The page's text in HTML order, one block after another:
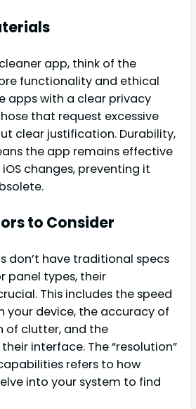
app, think of the
functionality and ethical
apps with a clear privacy
that request excessive
clear justification. Durability,
the app remains effective
changes, preventing it
to Consider
don’t have traditional specs
panel types, their
This includes the speed
your device, the accuracy of
of clutter, and the
interface. The “resolution”
refers to how
into your system to find